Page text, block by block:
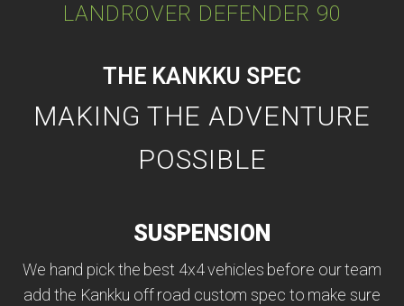
LANDROVER DEFENDER 90
THE KANKKU SPEC
MAKING THE ADVENTURE
POSSIBLE
SUSPENSION
We hand pick the best 4x4 vehicles before our team
add the Kankku off road custom spec to make sure